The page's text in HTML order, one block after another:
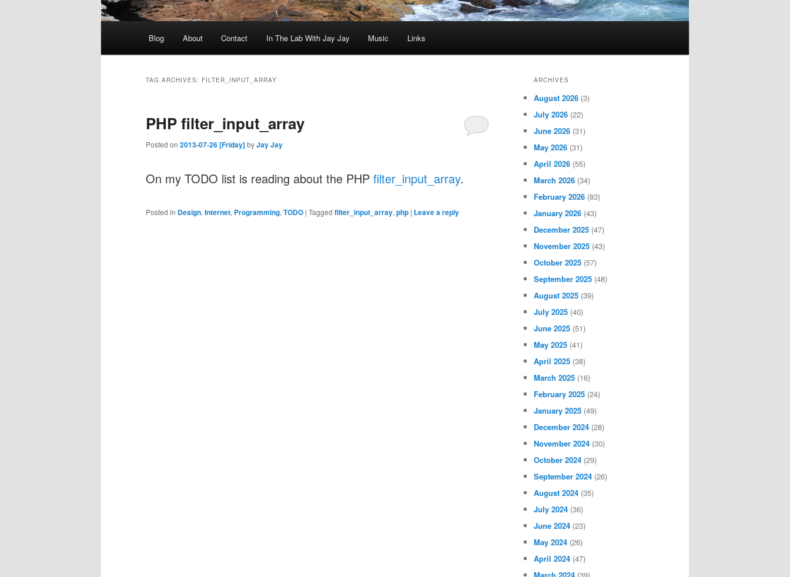
Blog About Contact In The Lab With Jay Jay Music Links
TAG ARCHIVES: FILTER_INPUT_ARRAY
PHP filter_input_array
Posted on 2013-07-26 [Friday]byJay Jay
On my TODO list is reading about the PHP filter_input_array.
Posted in Design, Internet, Programming, TODO | Tagged filter_input_array, php | Leave a reply
ARCHIVES
August 2026 (3)
July 2026 (22)
June 2026 (31)
May 2026 (31)
April 2026 (55)
March 2026 (34)
February 2026 (83)
January 2026 (43)
December 2025 (47)
November 2025 (43)
October 2025 (57)
September 2025 (48)
August 2025 (39)
July 2025 (40)
June 2025 (51)
May 2025 (41)
April 2025 (38)
March 2025 (16)
February 2025 (24)
January 2025 (49)
December 2024 (28)
November 2024 (30)
October 2024 (29)
September 2024 (26)
August 2024 (35)
July 2024 (36)
June 2024 (23)
May 2024 (26)
April 2024 (47)